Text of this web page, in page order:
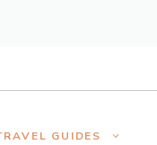
GUIDES